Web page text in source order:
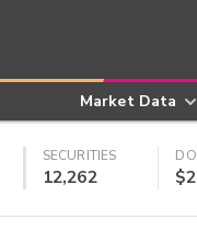
Market Data
SECURITIES
12,262